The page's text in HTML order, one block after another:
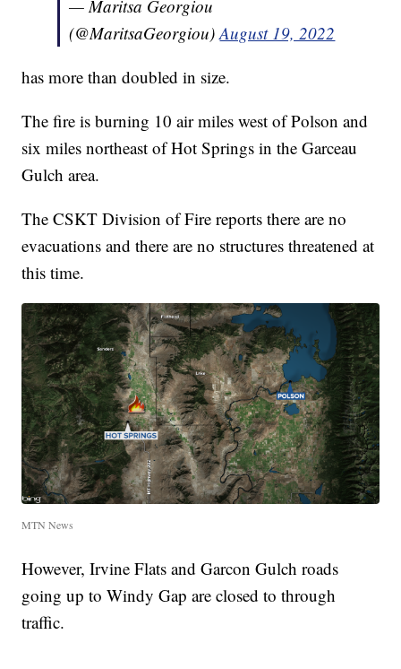
— Maritsa Georgiou
(@MaritsaGeorgiou)August 19, 2022
has more than doubled in size.
The fire is burning 10 air miles west of Polson and
six miles northeast of Hot Springs in the Garceau
Gulch area.
The CSKT Division of Fire reports there are no
evacuations and there are no structures threatened at
this time.
MTN News
However, Irvine Flats and Garcon Gulch roads
going up to Windy Gap are closed to through
traffic.